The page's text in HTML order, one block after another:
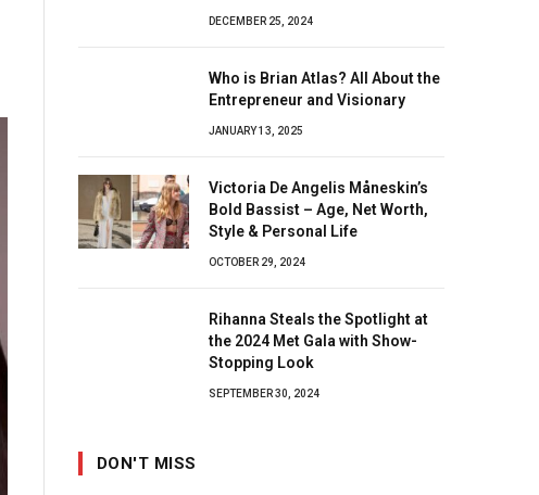
DECEMBER 25, 2024
Who is Brian Atlas? All About the
Entrepreneur and Visionary
JANUARY 13, 2025
Victoria De Angelis Måneskin’s
Bold Bassist – Age, Net Worth,
Style & Personal Life
OCTOBER 29, 2024
Rihanna Steals the Spotlight at
the 2024 Met Gala with Show-
Stopping Look
SEPTEMBER 30, 2024
DON'T MISS